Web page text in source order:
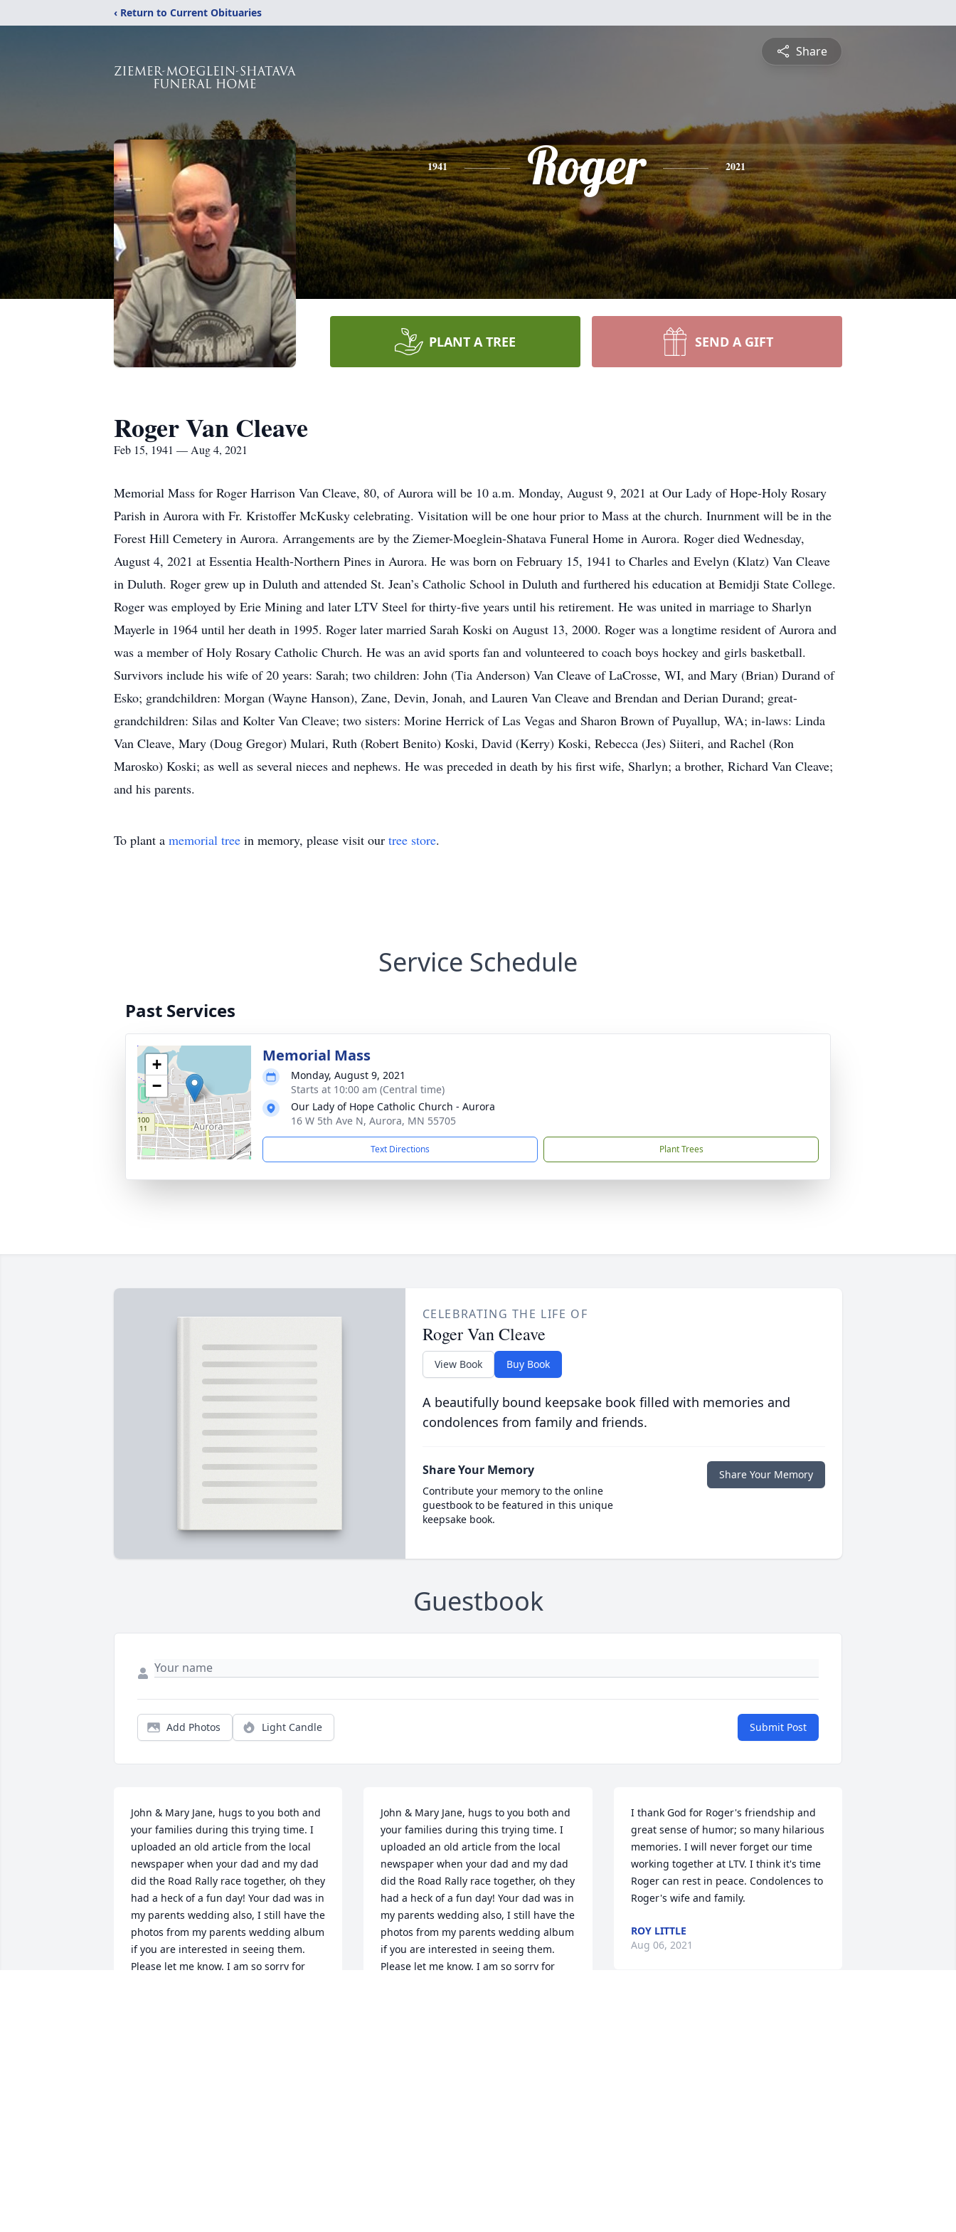
‹ Return to Current Obituaries
Share
1941 Roger 2021
PLANT A TREE SEND A GIFT
Roger Van Cleave
Feb 15, 1941 — Aug 4, 2021
Memorial Mass for Roger Harrison Van Cleave, 80, of Aurora will be 10 a.m. Monday, August 9, 2021 at Our Lady of Hope-Holy Rosary
Parish in Aurora with Fr. Kristoffer McKusky celebrating. Visitation will be one hour prior to Mass at the church. Inurnment will be in the
Forest Hill Cemetery in Aurora. Arrangements are by the Ziemer-Moeglein-Shatava Funeral Home in Aurora. Roger died Wednesday,
August 4, 2021 at Essentia Health-Northern Pines in Aurora. He was born on February 15, 1941 to Charles and Evelyn (Klatz) Van Cleave
in Duluth. Roger grew up in Duluth and attended St. Jean’s Catholic School in Duluth and furthered his education at Bemidji State College.
Roger was employed by Erie Mining and later LTV Steel for thirty-five years until his retirement. He was united in marriage to Sharlyn
Mayerle in 1964 until her death in 1995. Roger later married Sarah Koski on August 13, 2000. Roger was a longtime resident of Aurora and
was a member of Holy Rosary Catholic Church. He was an avid sports fan and volunteered to coach boys hockey and girls basketball.
Survivors include his wife of 20 years: Sarah; two children: John (Tia Anderson) Van Cleave of LaCrosse, WI, and Mary (Brian) Durand of
Esko; grandchildren: Morgan (Wayne Hanson), Zane, Devin, Jonah, and Lauren Van Cleave and Brendan and Derian Durand; great-
grandchildren: Silas and Kolter Van Cleave; two sisters: Morine Herrick of Las Vegas and Sharon Brown of Puyallup, WA; in-laws: Linda
Van Cleave, Mary (Doug Gregor) Mulari, Ruth (Robert Benito) Koski, David (Kerry) Koski, Rebecca (Jes) Siiteri, and Rachel (Ron
Marosko) Koski; as well as several nieces and nephews. He was preceded in death by his first wife, Sharlyn; a brother, Richard Van Cleave;
and his parents.
To plant a memorial tree in memory, please visit our tree store.
Service Schedule
Past Services
+
−
Memorial Mass
Monday, August 9, 2021
Starts at 10:00 am (Central time)
Our Lady of Hope Catholic Church - Aurora
16 W 5th Ave N, Aurora, MN 55705
Text Directions Plant Trees
CELEBRATING THE LIFE OF
Roger Van Cleave
View Book Buy Book
A beautifully bound keepsake book filled with memories and
condolences from family and friends.
Share Your Memory
Contribute your memory to the online
guestbook to be featured in this unique
keepsake book.
Share Your Memory
Guestbook
Add Photos Light Candle Submit Post
John & Mary Jane, hugs to you both and
your families during this trying time. I
uploaded an old article from the local
newspaper when your dad and my dad
did the Road Rally race together, oh they
had a heck of a fun day! Your dad was in
my parents wedding also, I still have the
photos from my parents wedding album
if you are interested in seeing them.
Please let me know. I am so sorry for
John & Mary Jane, hugs to you both and
your families during this trying time. I
uploaded an old article from the local
newspaper when your dad and my dad
did the Road Rally race together, oh they
had a heck of a fun day! Your dad was in
my parents wedding also, I still have the
photos from my parents wedding album
if you are interested in seeing them.
Please let me know. I am so sorry for
I thank God for Roger's friendship and
great sense of humor; so many hilarious
memories. I will never forget our time
working together at LTV. I think it's time
Roger can rest in peace. Condolences to
Roger's wife and family.
ROY LITTLE
Aug 06, 2021